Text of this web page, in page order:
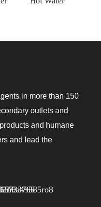
in more than 150
outlets and
and humane
and lead the